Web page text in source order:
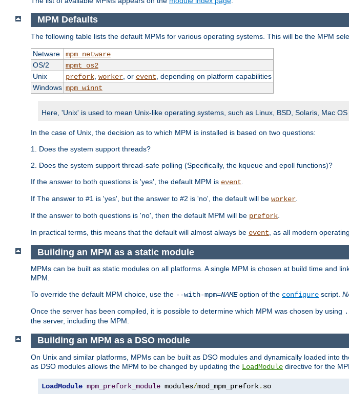
MPM Defaults
The following table lists the default MPMs for various operating systems. This will be the MPM
Netware
mpm_netware
OS/2
mpmt_os2
Unix
prefork, worker, or event , depending on platform capabilities
Windows mpm_winnt
Here, 'Unix' is used to mean Unix-like operating systems, such as Linux, BSD, Solaris, Mac OS
In the case of Unix, the decision as to which MPM is installed is based on two questions:
1. Does the system support threads?
2. Does the system support thread-safe polling (Specifically, the kqueue and epoll functions)?
If the answer to both questions is 'yes', the default MPM is event
If The answer to #1 is 'yes', but the answer to #2 is 'no', the default will be worker
If the answer to both questions is 'no', then the default MPM will be prefork
In practical terms, this means that the default will almost always be event , as all modern
Building an MPM as a static module
MPMs can be built as static modules on all platforms. A single MPM is chosen at build time and
MPM.
To override the default MPM choice, use the --with-mpm=NAMEoption of the configure script.
Once the server has been compiled, it is possible to determine which MPM was chosen by using
the server, including the MPM.
Building an MPM as a DSO module
On Unix and similar platforms, MPMs can be built as DSO modules and dynamically loaded into
as DSO modules allows the MPM to be changed by updating the LoadModule directive for the
LoadModule mpm_prefork_module modules/mod_mpm_prefork. so